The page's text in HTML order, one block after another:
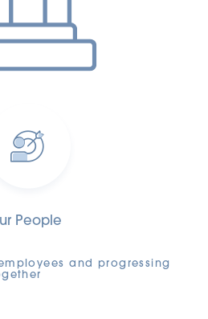
People
and progressing